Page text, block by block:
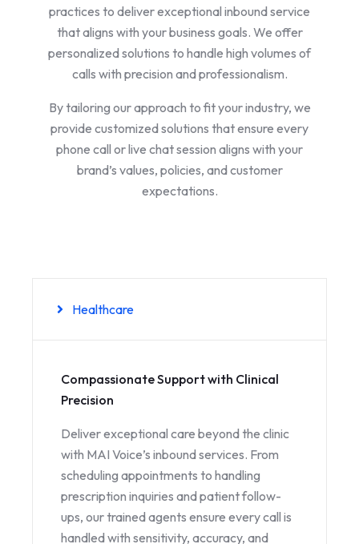
practices to deliver exceptional inbound service
that aligns with your business goals. We offer
personalized solutions to handle high volumes of
calls with precision and professionalism.
By tailoring our approach to fit your industry, we
provide customized solutions that ensure every
phone call or live chat session aligns with your
brand’s values, policies, and customer
expectations.
Healthcare
Compassionate Support with Clinical
Precision
Deliver exceptional care beyond the clinic
with MAI Voice’s inbound services. From
scheduling appointments to handling
prescription inquiries and patient follow-
ups, our trained agents ensure every call is
handled with sensitivity, accuracy, and